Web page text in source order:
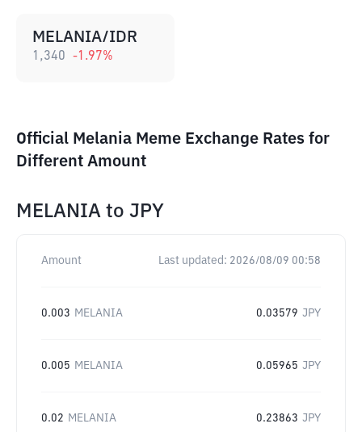
MELANIA/IDR
1,340 -1.97%
Official Melania Meme Exchange Rates for
Different Amount
MELANIA to JPY
Amount Last updated: 2026/08/09 00:58
0.003 MELANIA 0.03579 JPY
0.005 MELANIA 0.05965 JPY
0.02 MELANIA 0.23863 JPY